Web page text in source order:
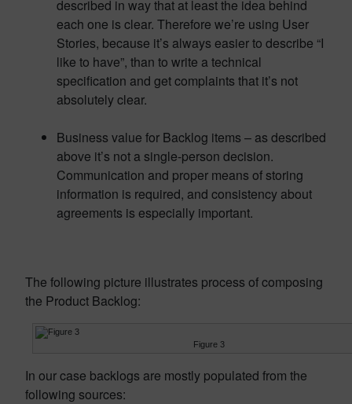
described in way that at least the idea behind
each one is clear. Therefore we’re using User
Stories, because it’s always easier to describe “I
like to have”, than to write a technical
specification and get complaints that it’s not
absolutely clear.
Business value for Backlog items – as described
above it’s not a single-person decision.
Communication and proper means of storing
information is required, and consistency about
agreements is especially important.
The following picture illustrates process of composing
the Product Backlog:
Figure 3
In our case backlogs are mostly populated from the
following sources: